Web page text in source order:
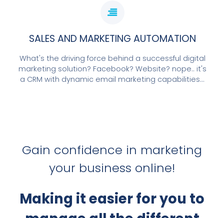
SALES AND MARKETING AUTOMATION
What's the driving force behind a successful digital
marketing solution? Facebook? Website? nope.. it's
a CRM with dynamic email marketing capabilities...
Gain confidence in marketing
your business online!
Making it easier for you to